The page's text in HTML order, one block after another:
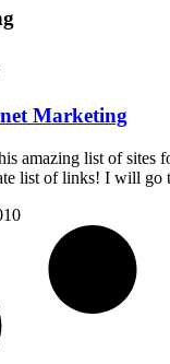
Marketing
amazing list of sites
list of links! I will go